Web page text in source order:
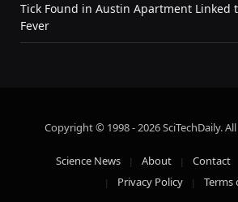
Tick Found in Austin Apartment Linked
Fever
Copyright © 1998 - 2026 SciTechDaily.
Science News About Contact
Privacy Policy
Terms